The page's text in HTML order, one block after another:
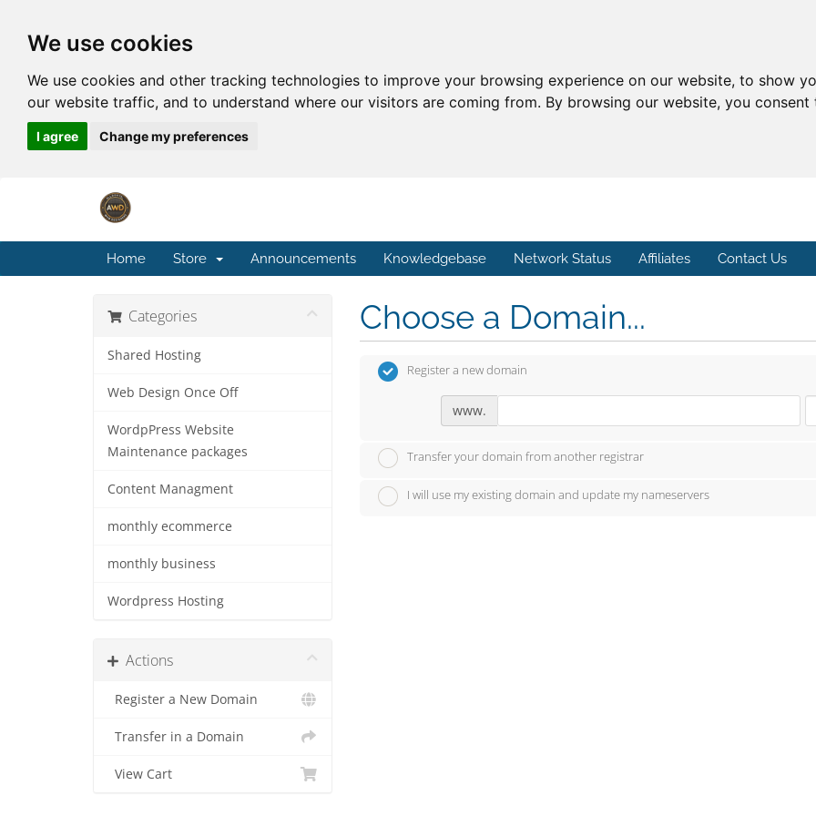
We use cookies
We use cookies and other tracking technologies to improve your browsing experience on our website, to show
our website traffic, and to understand where our visitors are coming from. By browsing our website, you
I agree Change my preferences
Home Store Announcements Knowledgebase Network Status Affiliates Contact Us
Categories
Shared Hosting
Web Design Once Off
WordpPress Website
Maintenance packages
Content Managment
monthly ecommerce
monthly business
Wordpress Hosting
Actions
Register a New Domain
Transfer in a Domain
View Cart
Choose a Domain...
Register a new domain
www.
Transfer your domain from another registrar
I will use my existing domain and update my nameservers